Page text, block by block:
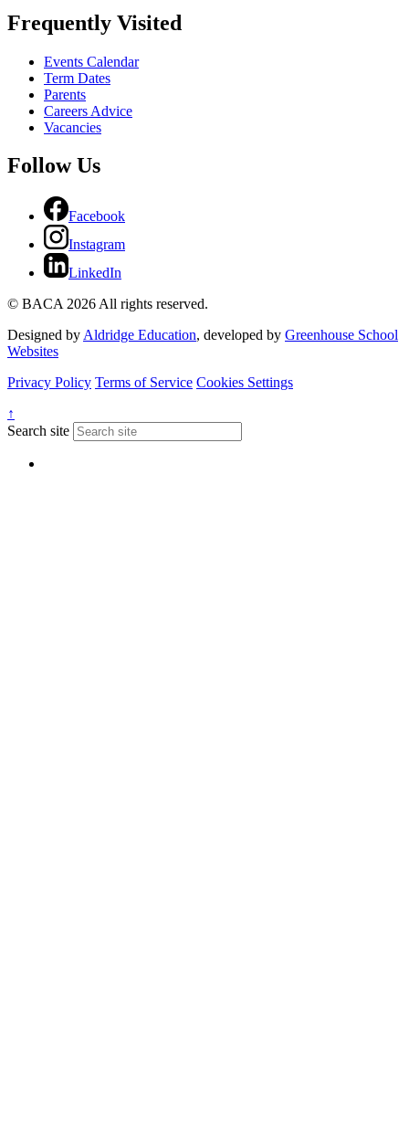
Frequently Visited
Events Calendar
Term Dates
Parents
Careers Advice
Vacancies
Follow Us
Facebook
Instagram
LinkedIn
© BACA 2026 All rights reserved.
Designed by Aldridge Education, developed by Greenhouse School
Websites
Privacy Policy Terms of Service Cookies Settings
↑
Search site